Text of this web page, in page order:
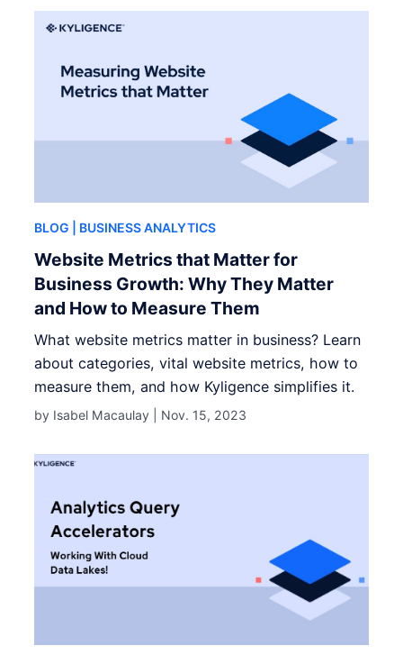
BLOG | BUSINESS ANALYTICS
Website Metrics that Matter for
Business Growth: Why They Matter
and How to Measure Them
What website metrics matter in business? Learn
about categories, vital website metrics, how to
measure them, and how Kyligence simplifies it.
by Isabel Macaulay | Nov. 15, 2023